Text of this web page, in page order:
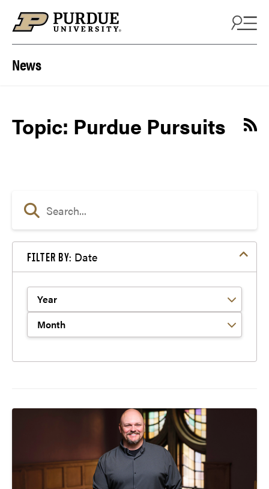
News
Topic: Purdue Pursuits
FILTER BY: Date
Filter by Year
Filter by Month